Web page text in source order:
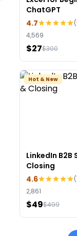
ChatGPT
4.7
(
4,569
$27$300
Hot & New
LinkedIn
Closing
4.6
(
2,861
$49$499